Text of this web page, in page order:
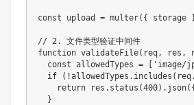
const upload = multer({ storage
// 2. 文件类型验证中间件
function validateFile(req, res,
const allowedTypes = ['image/
if
return
  }